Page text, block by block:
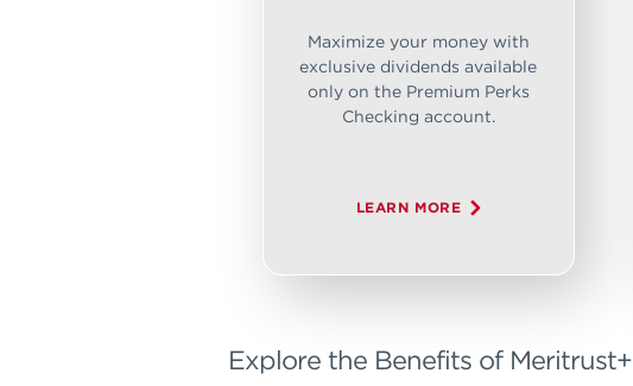
Maximize your money with
exclusive dividends available
only on the Premium Perks
Checking account.
LEARN MORE
Explore the Benefits of Meritrust+